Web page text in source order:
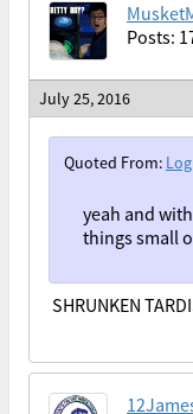
Posts:
July 25, 2016
Quoted From:
yeah and
things small
SHRUNKEN